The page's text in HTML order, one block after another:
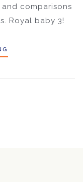
comparisons
Royal baby 3!